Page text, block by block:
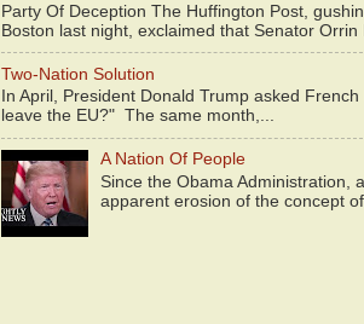
Party Of Deception The Huffington Post,
Boston last night, exclaimed that Senator Orrin
Two-Nation Solution
In April, President Donald Trump asked
leave the EU?" The same month,...
A Nation Of People
Since the Obama Administration,
apparent erosion of the concept